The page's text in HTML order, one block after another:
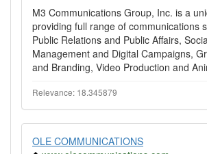
M3 Communications Group, Inc. is a
providing full range of communications
Public Relations and Public Affairs,
Management and Digital Campaigns,
and Branding, Video Production and
Relevance: 18.345879
OLE COMMUNICATIONS